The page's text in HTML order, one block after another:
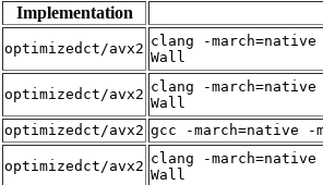
Implementation
optimizedct/avx2 clang -
Wall
optimizedct/avx2 clang -
Wall
optimizedct/avx2 gcc -march=native
optimizedct/avx2 clang -
Wall